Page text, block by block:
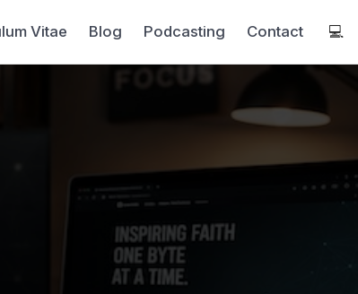
Vitae Blog Podcasting Contact 💻